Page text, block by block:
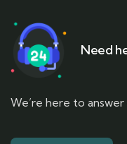
Need
We’re here to